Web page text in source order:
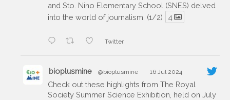
and Sto. Nino Elementary School (SNES) delved
into the world of journalism. (1/2)
4
Twitter
bioplusmine @bioplusmine · 16 Jul 2024
Check out these highlights from The Royal
Society Summer Science Exhibition, held on July